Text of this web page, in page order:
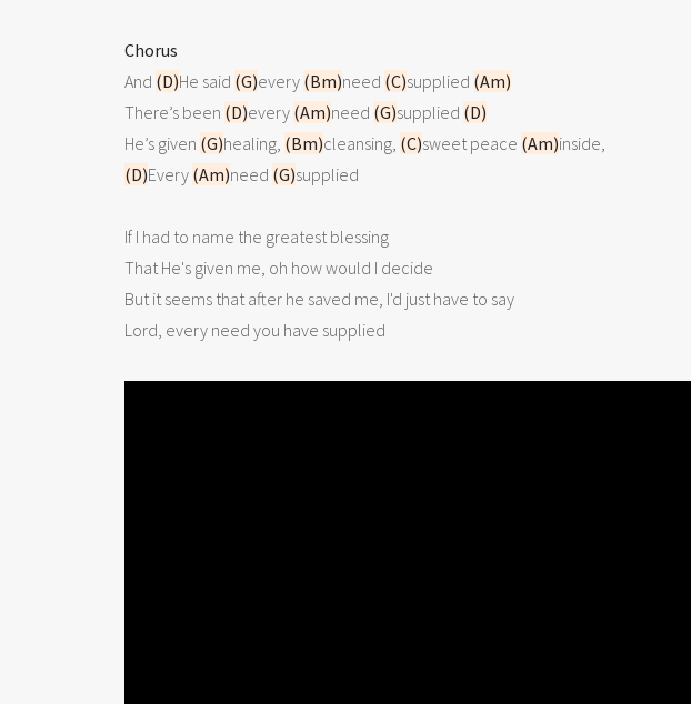
Chorus
And (D)He said (G)every (Bm)need (C)supplied (Am)
There’s been (D)every (Am)need (G)supplied (D)
He’s given (G)healing, (Bm)cleansing, (C)sweet peace (Am)
(D)Every (Am)need (G)supplied
If I had to name the greatest blessing
That He's given me, oh how would I decide
But it seems that after he saved me, I'd just have to say